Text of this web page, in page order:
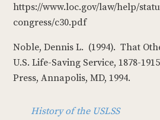
https://www.loc.gov/law/help/
congress/c30.pdf
Noble, Dennis L. (1994). That
U.S. Life-Saving Service, 1878-
Press, Annapolis, MD, 1994.
History of the USLSS